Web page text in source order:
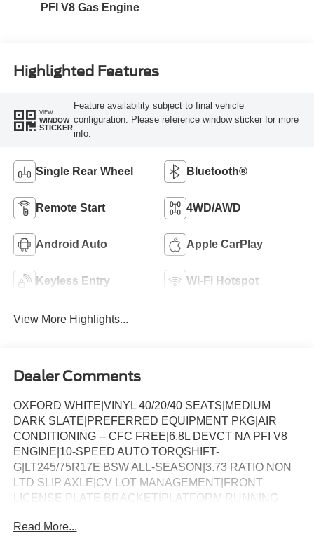
PFI V8 Gas Engine
Highlighted Features
VIEW
WINDOW
STICKER
Feature availability subject to final vehicle
configuration. Please reference window sticker for more
info.
Single Rear Wheel Bluetooth®
Remote Start 4WD/AWD
Android Auto Apple CarPlay
Keyless Entry Wi-Fi Hotspot
View More Highlights...
Dealer Comments
OXFORD WHITE|VINYL 40/20/40 SEATS|MEDIUM
DARK SLATE|PREFERRED EQUIPMENT PKG|AIR
CONDITIONING -- CFC FREE|6.8L DEVCT NA PFI V8
ENGINE|10-SPEED AUTO TORQSHIFT-
G|LT245/75R17E BSW ALL-SEASON|3.73 RATIO NON
LTD SLIP AXLE|CV LOT MANAGEMENT|FRONT
LICENSE PLATE BRACKET|PLATFORM RUNNING
PACKAGE|SPARE TIRE AND WHEEL|TRAILER
Read More...